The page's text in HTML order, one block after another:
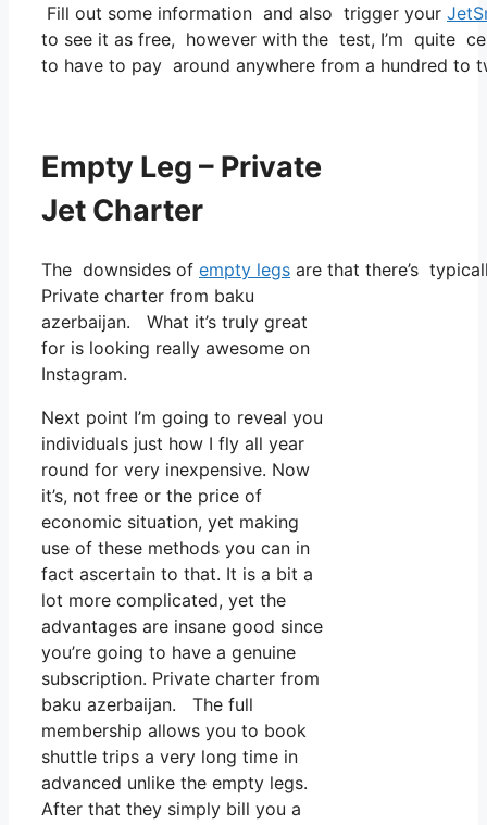
Fill out some information and also trigger your
to see it as free, however with the test, I’m quite
to have to pay around anywhere from a hundred to
Empty Leg – Private
Jet Charter
The downsides of empty legs are that there’s
Private charter from baku
azerbaijan. What it’s truly great
for is looking really awesome on
Instagram.
Next point I’m going to reveal you
individuals just how I fly all year
round for very inexpensive. Now
it’s, not free or the price of
economic situation, yet making
use of these methods you can in
fact ascertain to that. It is a bit a
lot more complicated, yet the
advantages are insane good since
you’re going to have a genuine
subscription. Private charter from
baku azerbaijan. The full
membership allows you to book
shuttle trips a very long time in
advanced unlike the empty legs.
After that they simply bill you a